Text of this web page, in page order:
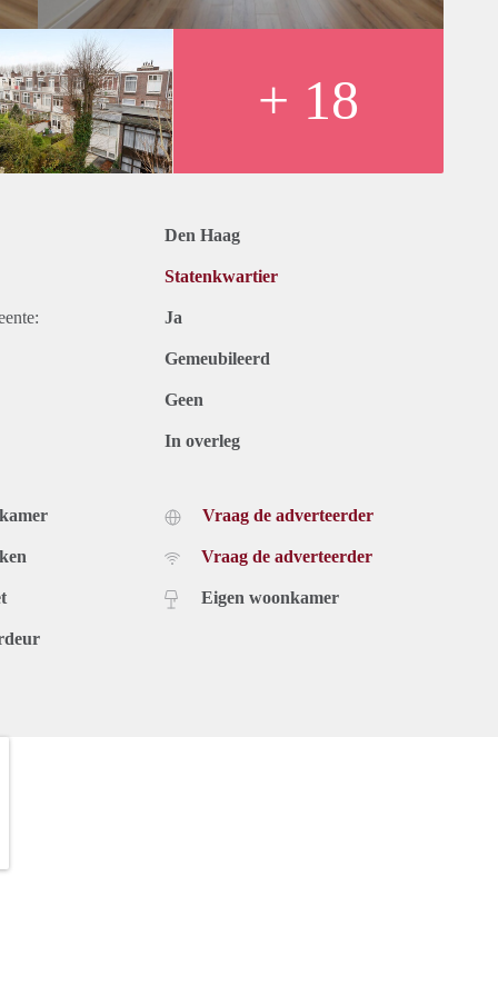
harbour of Scheveningen are a stone’s throw away. The city
The arterial roads to motorways A4, A12, A13 and
+ 18
Den Haag
Statenkwartier
Ja
Gemeubileerd
Geen
In overleg
Vraag de adverteerder
Vraag de adverteerder
Eigen woonkamer